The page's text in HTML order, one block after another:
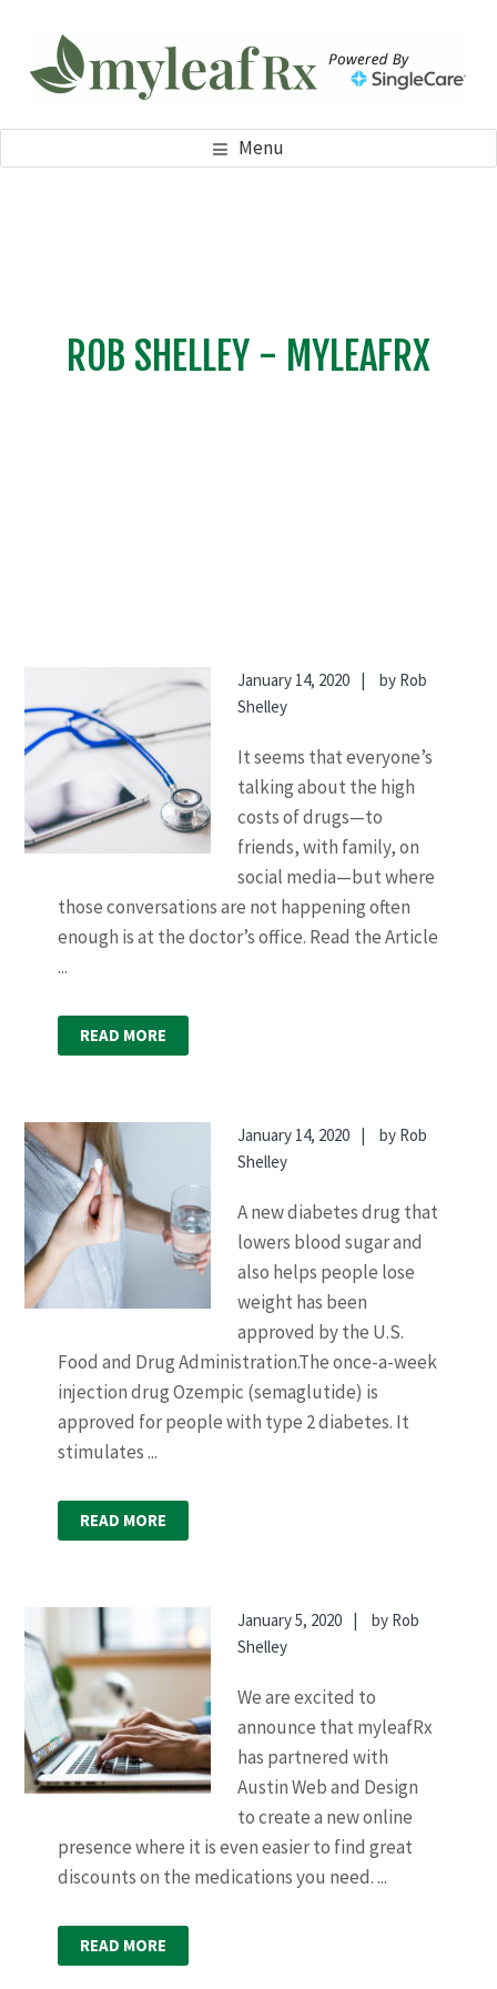
main
footer
MYLEAFRX Menu
ROB SHELLEY - MYLEAFRX
January 14, 2020 by Rob
Shelley
It seems that everyone’s
talking about the high
costs of drugs—to
friends, with family, on
social media—but where
those conversations are not happening often
enough is at the doctor’s office. Read the Article
...
READ MORE
January 14, 2020 by Rob
Shelley
A new diabetes drug that
lowers blood sugar and
also helps people lose
weight has been
approved by the U.S.
Food and Drug Administration.The once-a-week
injection drug Ozempic (semaglutide) is
approved for people with type 2 diabetes. It
stimulates ...
READ MORE
January 5, 2020 by Rob
Shelley
We are excited to
announce that myleafRx
has partnered with
Austin Web and Design
to create a new online
presence where it is even easier to find great
discounts on the medications you need. ...
READ MORE